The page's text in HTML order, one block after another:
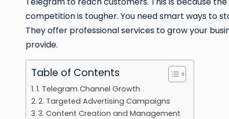
competition is tougher. You need smart ways to
They offer professional services to grow your
provide.
Table of Contents
1. Telegram Channel Growth
2. Targeted Advertising Campaigns
3. Content Creation and Management